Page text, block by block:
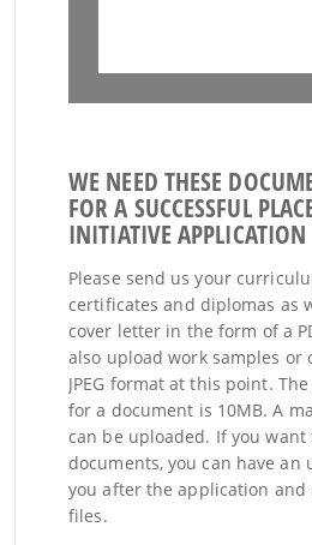
WE NEED THESE
FOR A SUCCESSFUL
INITIATIVE APPLICATION
Please send us your
certificates and diplomas as
cover letter in the form of a
also upload work samples or
JPEG format at this point.
for a document is 10MB. A
can be uploaded. If you
documents, you can have an
you after the application
files.